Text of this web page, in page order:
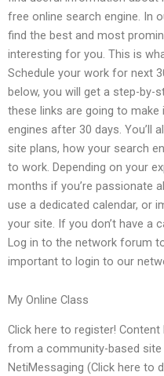
free online search engine. In
find the best and most
interesting for you. This is
Schedule your work for next
below, you will get a step-by-
these links are going to
engines after 30 days. You’ll
site plans, how your search
to work. Depending on your
months if you’re passionate
use a dedicated calendar, or
your site. If you don’t have a
Log in to the network forum
important to login to our
My Online Class
Click here to register!
from a community-based
NetiMessaging (Click here to